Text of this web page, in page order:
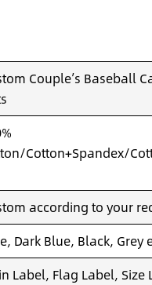
Couple’s Baseball
Cotton+Spandex/
according to your
Dark Blue, Black,
Label, Flag Label,